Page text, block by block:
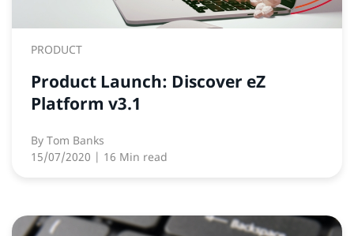
PRODUCT
Product Launch: Discover eZ
Platform v3.1
By Tom Banks
15/07/2020 | 16 Min read